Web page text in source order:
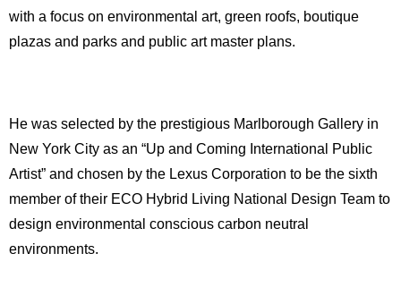
with a focus on environmental art, green roofs, boutique
plazas and parks and public art master plans.
He was selected by the prestigious Marlborough Gallery in
New York City as an “Up and Coming International Public
Artist” and chosen by the Lexus Corporation to be the sixth
member of their ECO Hybrid Living National Design Team to
design environmental conscious carbon neutral
environments.